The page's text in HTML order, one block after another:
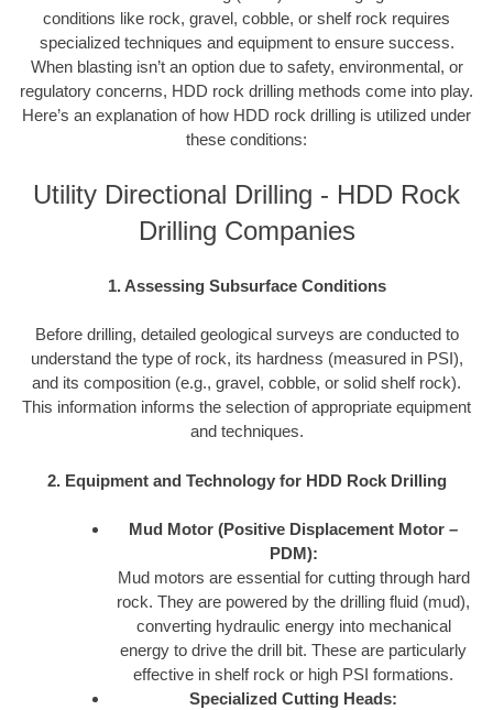
conditions like rock, gravel, cobble, or shelf rock requires
specialized techniques and equipment to ensure success.
When blasting isn’t an option due to safety, environmental, or
regulatory concerns, HDD rock drilling methods come into play.
Here’s an explanation of how HDD rock drilling is utilized under
these conditions:
Utility Directional Drilling - HDD Rock
Drilling Companies
1. Assessing Subsurface Conditions
Before drilling, detailed geological surveys are conducted to
understand the type of rock, its hardness (measured in PSI),
and its composition (e.g., gravel, cobble, or solid shelf rock).
This information informs the selection of appropriate equipment
and techniques.
2. Equipment and Technology for HDD Rock Drilling
Mud Motor (Positive Displacement Motor –
PDM):
Mud motors are essential for cutting through hard
rock. They are powered by the drilling fluid (mud),
converting hydraulic energy into mechanical
energy to drive the drill bit. These are particularly
effective in shelf rock or high PSI formations.
Specialized Cutting Heads: